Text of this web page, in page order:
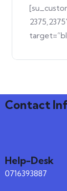
Contact
Help-Desk
0716393887